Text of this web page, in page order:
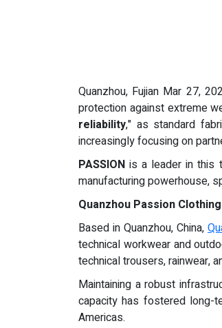
Quanzhou, Fujian Mar 27,
protection against extreme
reliability," as standard
increasingly focusing on
PASSION is a leader in this
manufacturing powerhouse,
Quanzhou Passion
Based in Quanzhou, China,
technical workwear and
technical trousers, rainwear,
Maintaining a robust
capacity has fostered long-
Americas.